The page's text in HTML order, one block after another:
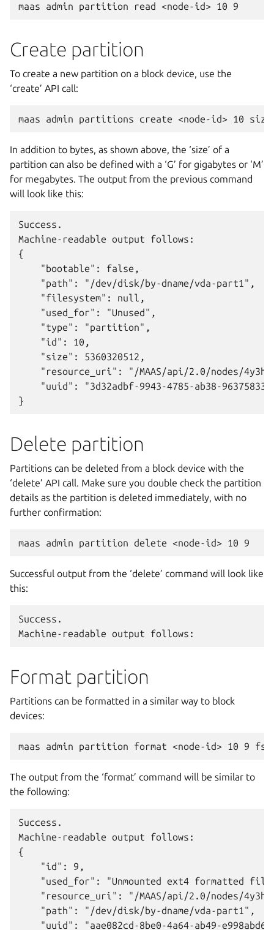
Create partition
To create a new partition on a block device, use the
‘create’ API call:
In addition to bytes, as shown above, the ‘size’ of a
partition can also be defined with a ‘G’ for gigabytes or ‘M’
for megabytes. The output from the previous command
will look like this:
Success.
Machine-readable output follows:
{
    "bootable": false,
    "path": "/dev/disk/by-dname/vda-part1",
    "filesystem": null,
    "used_for": "Unused",
    "type": "partition",
    "id": 10,
    "size": 5360320512,
"resource_uri": "/MAAS/api/2.0/nodes/
"uuid": "3d32adbf-9943-4785-ab38-
Delete partition
Partitions can be deleted from a block device with the
‘delete’ API call. Make sure you double check the partition
details as the partition is deleted immediately, with no
further confirmation:
Successful output from the ‘delete’ command will look like
this:
Success.
Format partition
Partitions can be formatted in a similar way to block
devices:
The output from the ‘format’ command will be similar to
the following:
Success.
Machine-readable output follows:
{
    "id": 9,
"used_for": "Unmounted ext4 formatted
"resource_uri": "/MAAS/api/2.0/nodes/
    "path": "/dev/disk/by-dname/vda-part1",
"uuid": "aae082cd-8be0-4a64-ab49-